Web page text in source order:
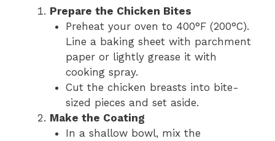
Prepare the Chicken Bites
Preheat your oven to 400°F (200°C).
Line a baking sheet with parchment
paper or lightly grease it with
cooking spray.
Cut the chicken breasts into bite-
sized pieces and set aside.
Make the Coating
In a shallow bowl, mix the